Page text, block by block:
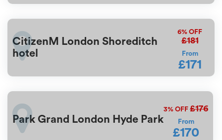
CitizenM London Shoreditch
hotel
6% OFF
£181
From
£171
Park Grand London Hyde Park
3% OFF £176
From
£170